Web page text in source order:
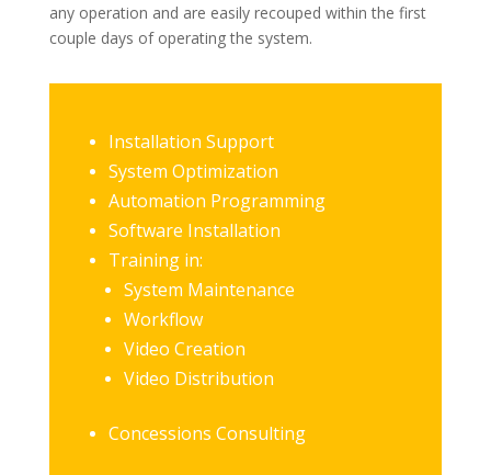
any operation and are easily recouped within the first
couple days of operating the system.
Installation Support
System Optimization
Automation Programming
Software Installation
Training in:
System Maintenance
Workflow
Video Creation
Video Distribution
Concessions Consulting